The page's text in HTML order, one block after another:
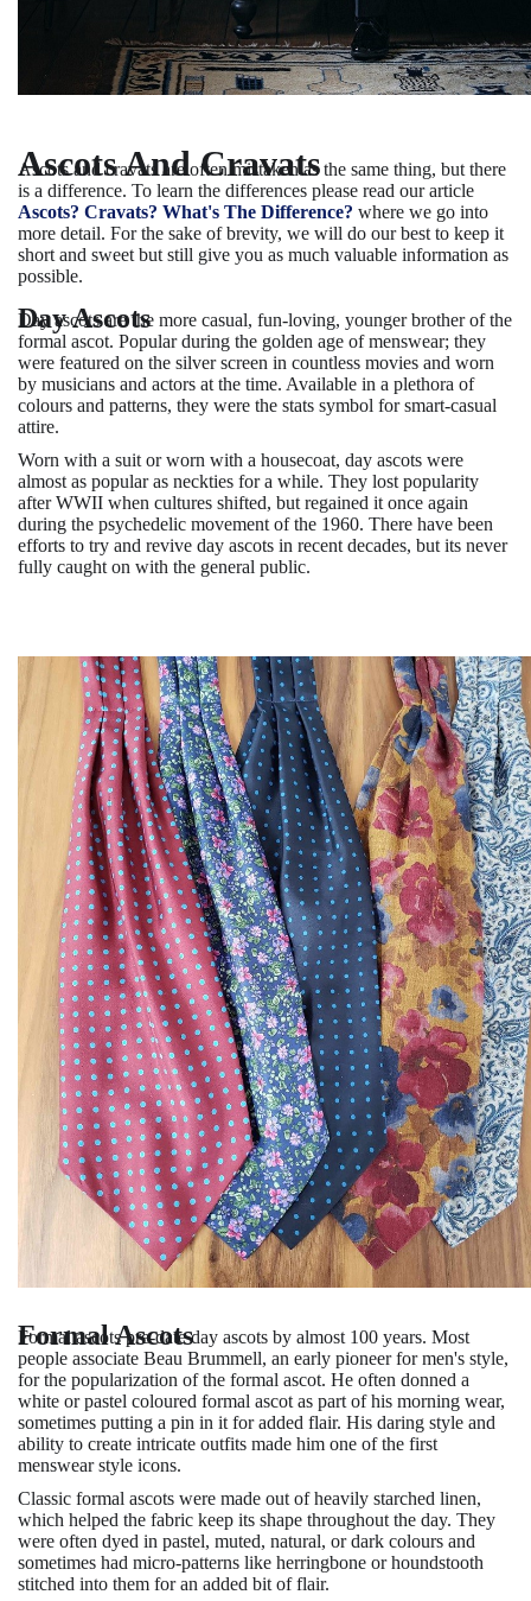
Ascots And Cravats
Ascots and cravats are often mistaken as the same thing, but there
is a difference. To learn the differences please read our article
Ascots? Cravats? What's The Difference? where we go into
more detail. For the sake of brevity, we will do our best to keep it
short and sweet but still give you as much valuable information as
possible.
Day Ascots
Day ascots are the more casual, fun-loving, younger brother of the
formal ascot. Popular during the golden age of menswear; they
were featured on the silver screen in countless movies and worn
by musicians and actors at the time. Available in a plethora of
colours and patterns, they were the stats symbol for smart-casual
attire.
Worn with a suit or worn with a housecoat, day ascots were
almost as popular as neckties for a while. They lost popularity
after WWII when cultures shifted, but regained it once again
during the psychedelic movement of the 1960. There have been
efforts to try and revive day ascots in recent decades, but its never
fully caught on with the general public.
Formal Ascots
Formal ascots pre-date day ascots by almost 100 years. Most
people associate Beau Brummell, an early pioneer for men's style,
for the popularization of the formal ascot. He often donned a
white or pastel coloured formal ascot as part of his morning wear,
sometimes putting a pin in it for added flair. His daring style and
ability to create intricate outfits made him one of the first
menswear style icons.
Classic formal ascots were made out of heavily starched linen,
which helped the fabric keep its shape throughout the day. They
were often dyed in pastel, muted, natural, or dark colours and
sometimes had micro-patterns like herringbone or houndstooth
stitched into them for an added bit of flair.